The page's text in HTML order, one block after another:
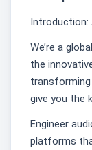
We’re a
the
give you the
Engineer
platforms